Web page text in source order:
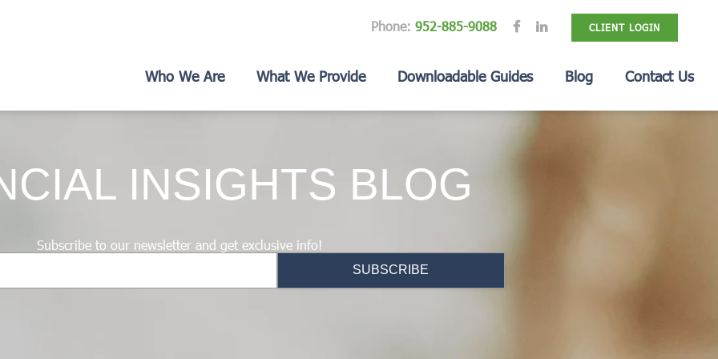
Phone: 952-885-9088 CLIENT LOGIN
Who We Are What We Provide Downloadable Guides Blog Contact Us
INSIGHTS BLOG
Subscribe to our newsletter and get exclusive info!